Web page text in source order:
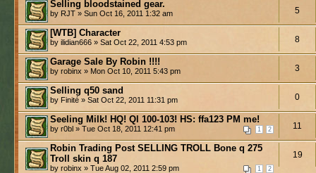
Selling bloodstained gear.
by RJT » Sun Oct 16, 2011 1:32 am 5
[WTB] Character
by ilidian666 » Sat Oct 22, 2011 4:53 pm 8
Garage Sale By Robin !!!!
by robinx » Mon Oct 10, 2011 5:43 pm 3
Selling q50 sand
by Finité » Sat Oct 22, 2011 11:31 pm 0
Seeling Milk! HQ! Ql 100-103! HS: ffa123 PM me!
1 2
by r0bl » Tue Oct 18, 2011 12:41 pm 11
Robin Trading Post SELLING TROLL Bone q 275
Troll skin q 187
1 2
by robinx » Tue Aug 02, 2011 2:59 pm
19